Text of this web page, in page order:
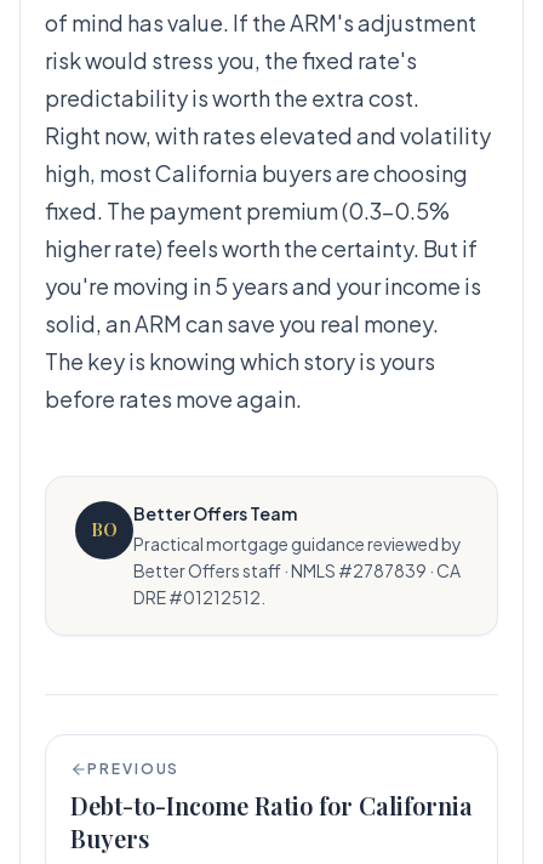
of mind has value. If the ARM's adjustment
risk would stress you, the fixed rate's
predictability is worth the extra cost.
Right now, with rates elevated and volatility
high, most California buyers are choosing
fixed. The payment premium (0.3–0.5%
higher rate) feels worth the certainty. But if
you're moving in 5 years and your income is
solid, an ARM can save you real money.
The key is knowing which story is yours
before rates move again.
BO
Better Offers Team
Practical mortgage guidance reviewed by
Better Offers staff · NMLS #2787839 · CA
DRE #01212512.
PREVIOUS
Debt-to-Income Ratio for California
Buyers